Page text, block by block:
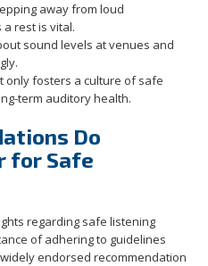
away from loud
rest is vital.
sound levels at venues and
only fosters a culture of safe
term auditory health.
Do
for Safe
regarding safe listening
of adhering to guidelines
endorsed recommendation